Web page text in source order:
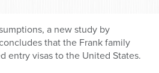
a new study by
that the Frank family
entry visas to the United States.